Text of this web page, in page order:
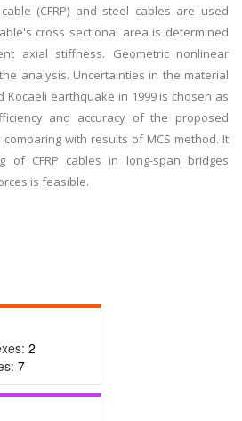
(CFRP) and steel cables are used
cross sectional area is determined
axial stiffness. Geometric nonlinear
analysis. Uncertainties in the material
Kocaeli earthquake in 1999 is chosen as
and accuracy of the proposed
with results of MCS method. It
CFRP cables in long-span bridges
is feasible.
2
7